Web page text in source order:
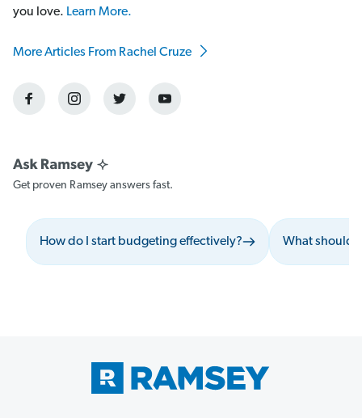
you love. Learn More.
More Articles From Rachel Cruze
Get proven Ramsey answers fast.
How do I start budgeting effectively? What should